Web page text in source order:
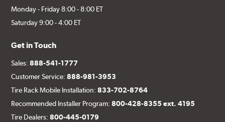
Monday - Friday 8:00 - 8:00 ET
Saturday 9:00 - 4:00 ET
Get in Touch
Sales:888-541-1777
Customer Service:888-981-3953
Tire Rack Mobile Installation:833-702-8764
Recommended Installer Program:800-428-8355 ext. 4195
Tire Dealers:800-445-0179